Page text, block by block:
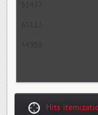
Hits